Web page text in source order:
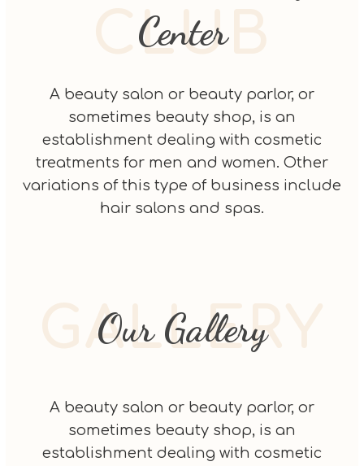
CLUB
Center
A beauty salon or beauty parlor, or
sometimes beauty shop, is an
establishment dealing with cosmetic
treatments for men and women. Other
variations of this type of business include
hair salons and spas.
GALLERY
Our Gallery
A beauty salon or beauty parlor, or
sometimes beauty shop, is an
establishment dealing with cosmetic